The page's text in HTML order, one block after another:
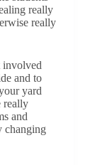
really
really
involved
and to
yard
really
and
changing